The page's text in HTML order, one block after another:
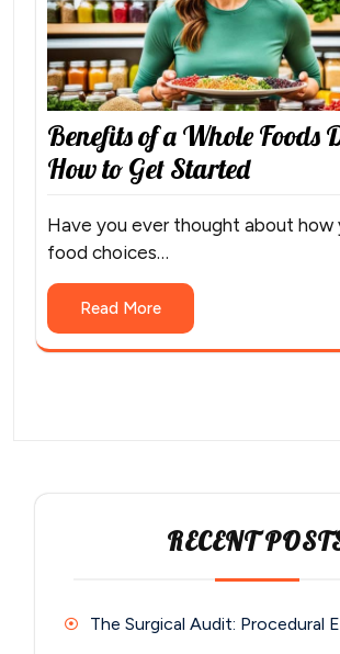
Benefits of a Whole Foods
How to Get Started
Have you ever thought about how
food choices…
Read More
RECENT
The Surgical Audit: Procedural